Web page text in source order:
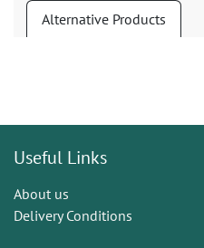
Alternative Products
Useful Links
About us
Delivery Conditions